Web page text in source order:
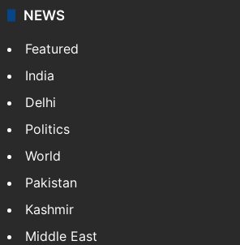
NEWS
Featured
India
Delhi
Politics
World
Pakistan
Kashmir
Middle East